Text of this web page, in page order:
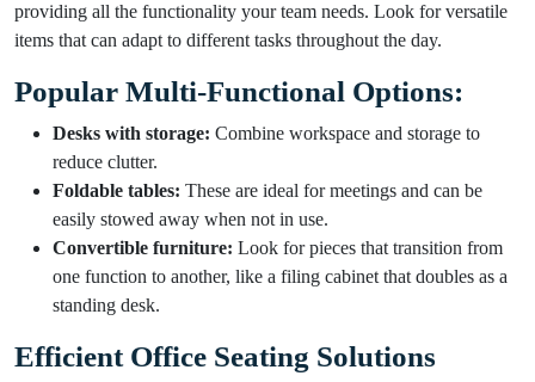
providing all the functionality your team needs. Look for versatile
items that can adapt to different tasks throughout the day.
Popular Multi-Functional Options:
Desks with storage: Combine workspace and storage to
reduce clutter.
Foldable tables: These are ideal for meetings and can be
easily stowed away when not in use.
Convertible furniture: Look for pieces that transition from
one function to another, like a filing cabinet that doubles as a
standing desk.
Efficient Office Seating Solutions